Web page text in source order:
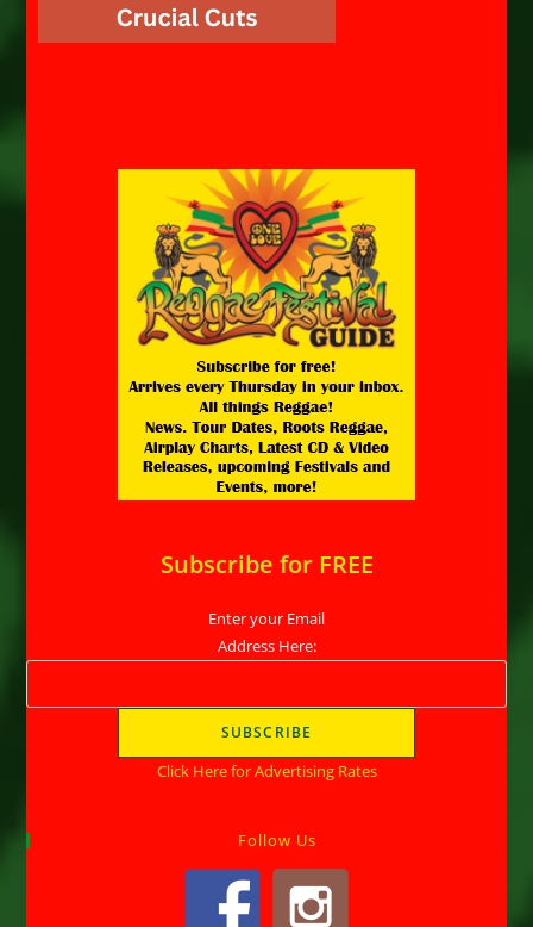
Subscribe for FREE
Enter your Email
Address Here:
Click Here for Advertising Rates
Follow Us